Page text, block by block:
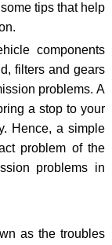
tips that help
components
filters and gears
problems. A
a stop to your
Hence, a simple
problem of the
problems in
as the troubles